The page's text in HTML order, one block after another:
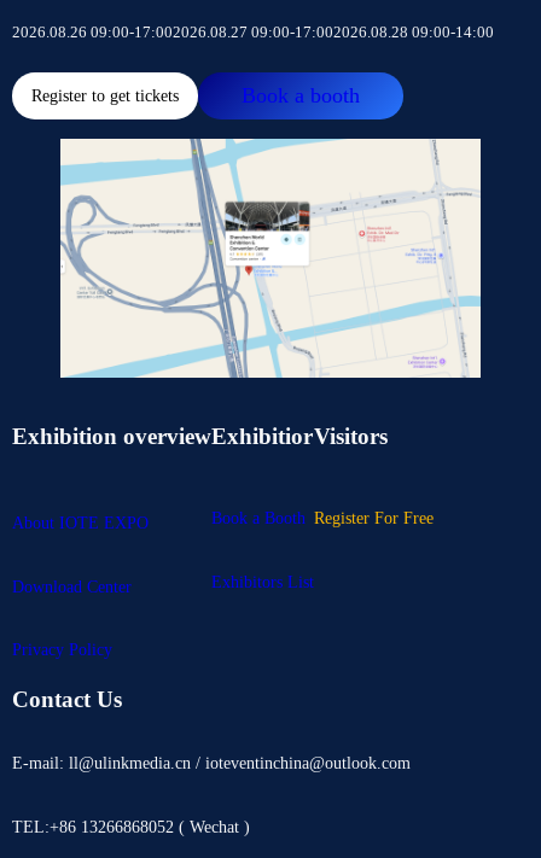
2026.08.26 09:00-17:002026.08.27 09:00-17:002026.08.28 09:00-14:00
Register to get tickets Book a booth
Exhibition overview
About IOTE EXPO
Download Center
Privacy Policy
Exhibitior
Book a Booth
Exhibitors List
Visitors
Register For Free
Contact Us
E-mail: ll@ulinkmedia.cn / ioteventinchina@outlook.com
TEL:+86 13266868052 ( Wechat )